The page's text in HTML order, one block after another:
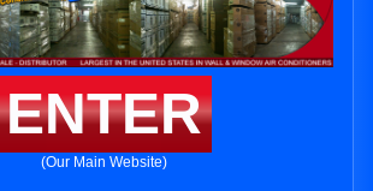
ENTER
(Our Main Website)